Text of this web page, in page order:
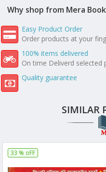
Why shop from Mera
Easy Product Order
Order products at your
100% items delivered
On time Deliverd selected
Quality guarantee
SIMILAR
33 % oFF